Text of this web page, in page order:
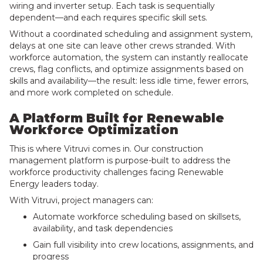
wiring and inverter setup. Each task is sequentially
dependent—and each requires specific skill sets.
Without a coordinated scheduling and assignment system,
delays at one site can leave other crews stranded. With
workforce automation, the system can instantly reallocate
crews, flag conflicts, and optimize assignments based on
skills and availability—the result: less idle time, fewer errors,
and more work completed on schedule.
A Platform Built for Renewable
Workforce Optimization
This is where Vitruvi comes in. Our construction
management platform is purpose-built to address the
workforce productivity challenges facing Renewable
Energy leaders today.
With Vitruvi, project managers can:
Automate workforce scheduling based on skillsets,
availability, and task dependencies
Gain full visibility into crew locations, assignments, and
progress